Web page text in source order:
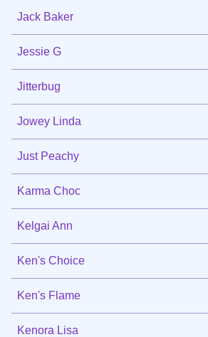
Jack Baker
Jessie G
Jitterbug
Jowey Linda
Just Peachy
Karma Choc
Kelgai Ann
Ken's Choice
Ken's Flame
Kenora Lisa